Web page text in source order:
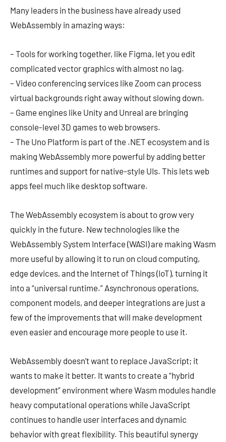
Many leaders in the business have already used
WebAssembly in amazing ways:
– Tools for working together, like Figma, let you edit
complicated vector graphics with almost no lag.
– Video conferencing services like Zoom can process
virtual backgrounds right away without slowing down.
– Game engines like Unity and Unreal are bringing
console-level 3D games to web browsers.
– The Uno Platform is part of the .NET ecosystem and is
making WebAssembly more powerful by adding better
runtimes and support for native-style UIs. This lets web
apps feel much like desktop software.
The WebAssembly ecosystem is about to grow very
quickly in the future. New technologies like the
WebAssembly System Interface (WASI) are making Wasm
more useful by allowing it to run on cloud computing,
edge devices, and the Internet of Things (IoT), turning it
into a “universal runtime.” Asynchronous operations,
component models, and deeper integrations are just a
few of the improvements that will make development
even easier and encourage more people to use it.
WebAssembly doesn’t want to replace JavaScript; it
wants to make it better. It wants to create a “hybrid
development” environment where Wasm modules handle
heavy computational operations while JavaScript
continues to handle user interfaces and dynamic
behavior with great flexibility. This beautiful synergy